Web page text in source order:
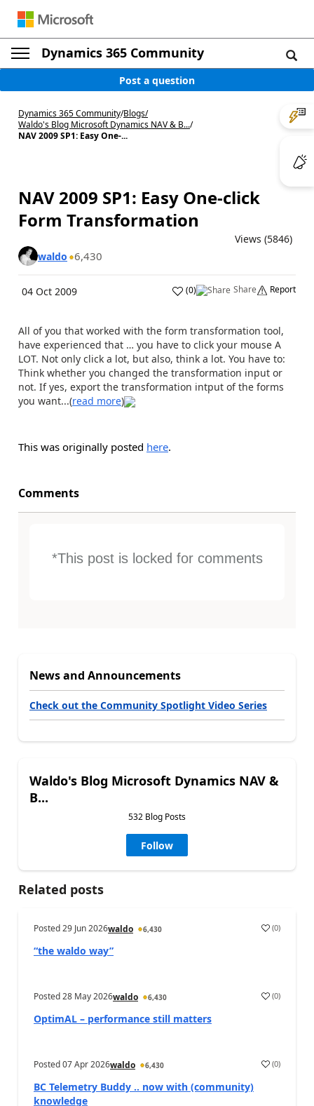
Dynamics 365 Community
Post a question
Dynamics 365 Community/Blogs/
Waldo's Blog Microsoft Dynamics NAV & B.../
NAV 2009 SP1: Easy One-...
NAV 2009 SP1: Easy One-click
Form Transformation
Views (5846)
waldo 6,430
04 Oct 2009 (0) Share Report
All of you that worked with the form transformation tool,
have experienced that … you have to click your mouse A
LOT. Not only click a lot, but also, think a lot. You have to:
Think whether you changed the transformation input or
not. If yes, export the transformation intput of the forms
you want...(read more)
This was originally posted here.
Comments
*This post is locked for comments
News and Announcements
Check out the Community Spotlight Video Series
Waldo's Blog Microsoft Dynamics NAV &
B...
532 Blog Posts
Follow
Related posts
Posted29 Jun 2026waldo 6,430 (0)
“the waldo way”
Posted28 May 2026waldo 6,430 (0)
OptimAL – performance still matters
Posted07 Apr 2026waldo 6,430 (0)
BC Telemetry Buddy .. now with (community)
knowledge